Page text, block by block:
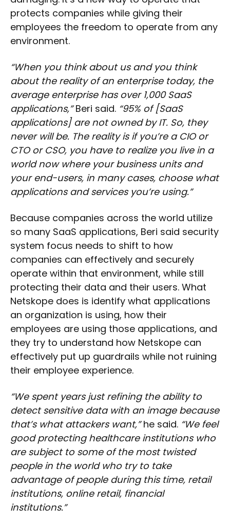
protects companies while giving their
employees the freedom to operate from any
environment.
“When you think about us and you think
about the reality of an enterprise today, the
average enterprise has over 1,000 SaaS
applications,”Beri said. “95% of [SaaS
applications] are not owned by IT. So, they
never will be. The reality is if you’re a CIO or
CTO or CSO, you have to realize you live in a
world now where your business units and
your end-users, in many cases, choose what
applications and services you’re using.”
Because companies across the world utilize
so many SaaS applications, Beri said security
system focus needs to shift to how
companies can effectively and securely
operate within that environment, while still
protecting their data and their users. What
Netskope does is identify what applications
an organization is using, how their
employees are using those applications, and
they try to understand how Netskope can
effectively put up guardrails while not ruining
their employee experience.
“We spent years just refining the ability to
detect sensitive data with an image because
that’s what attackers want,”he said. “We feel
good protecting healthcare institutions who
are subject to some of the most twisted
people in the world who try to take
advantage of people during this time, retail
institutions, online retail, financial
institutions.”